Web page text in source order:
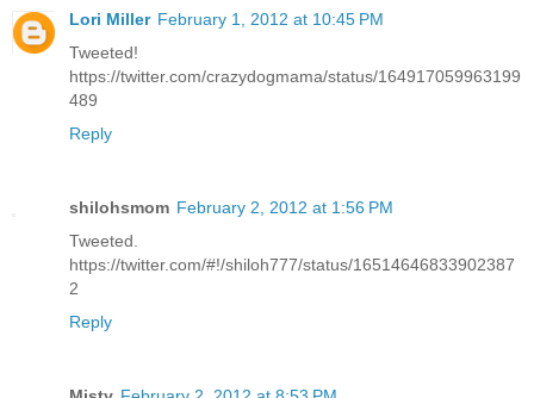
Lori Miller February 1, 2012 at 10:45 PM
Tweeted!
https://twitter.com/crazydogmama/status/164917059963199
489
Reply
shilohsmom February 2, 2012 at 1:56 PM
Tweeted.
https://twitter.com/#!/shiloh777/status/16514646833902387
2
Reply